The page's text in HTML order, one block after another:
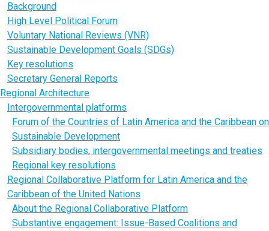
Background
High Level Political Forum
Voluntary National Reviews (VNR)
Sustainable Development Goals (SDGs)
Key resolutions
Secretary General Reports
Regional Architecture
Intergovernmental platforms
Forum of the Countries of Latin America and the Caribbean on
Sustainable Development
Subsidiary bodies, intergovernmental meetings and treaties
Regional key resolutions
Regional Collaborative Platform for Latin America and the
Caribbean of the United Nations
About the Regional Collaborative Platform
Substantive engagement: Issue-Based Coalitions and